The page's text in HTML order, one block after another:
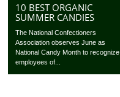
10 BEST ORGANIC
SUMMER CANDIES
The National Confectioners
Association observes June as
National Candy Month to recognize
employees of...